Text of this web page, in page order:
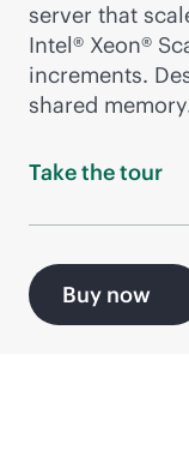
server that
Intel® Xeon®
increments.
shared
Take thetour
Buy now